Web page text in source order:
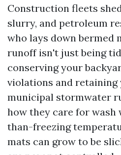
Construction fleets
slurry, and petroleum
who lays down bermed
runoff isn't just being
conserving your
violations and retaining
municipal stormwater
how they care for wash
than-freezing
mats can grow to be